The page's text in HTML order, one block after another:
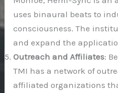
uses binaural beats to
consciousness. The
and expand the
Outreach and Affiliates:
TMI has a network of
affiliated organizations